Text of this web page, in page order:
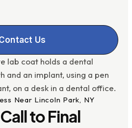
Us
Near Lincoln Park, NY
to Final